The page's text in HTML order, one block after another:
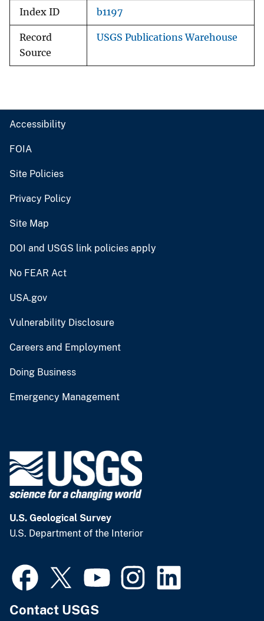
Index ID b1197
Record
Source
USGS Publications Warehouse
Accessibility
FOIA
Site Policies
Privacy Policy
Site Map
DOI and USGS link policies apply
No FEAR Act
USA.gov
Vulnerability Disclosure
Careers and Employment
Doing Business
Emergency Management
U.S. Geological Survey
U.S. Department of the Interior
Contact USGS